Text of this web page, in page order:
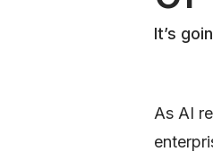
It’s
As AI